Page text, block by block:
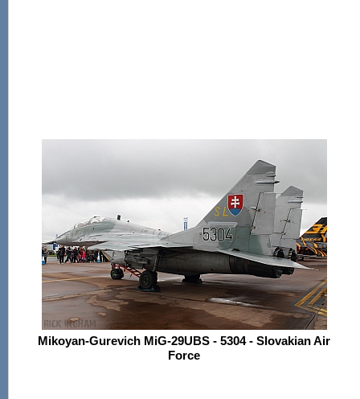
Mikoyan-Gurevich MiG-29UBS - 5304 - Slovakian Air
Force